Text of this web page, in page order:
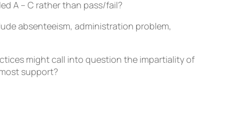
A – C rather than pass/fail?
absenteeism, administration problem,
might call into question the impartiality of
support?